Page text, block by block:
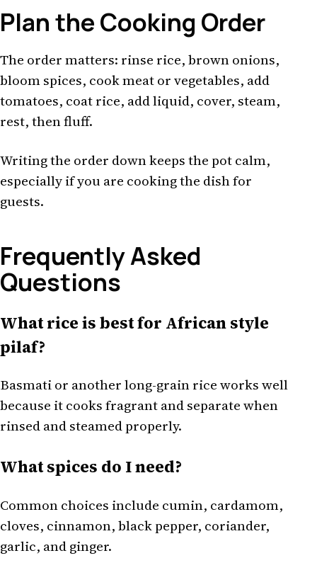
Plan the Cooking Order
The order matters: rinse rice, brown onions,
bloom spices, cook meat or vegetables, add
tomatoes, coat rice, add liquid, cover, steam,
rest, then fluff.
Writing the order down keeps the pot calm,
especially if you are cooking the dish for
guests.
Frequently Asked
Questions
What rice is best for African style
pilaf?
Basmati or another long-grain rice works well
because it cooks fragrant and separate when
rinsed and steamed properly.
What spices do I need?
Common choices include cumin, cardamom,
cloves, cinnamon, black pepper, coriander,
garlic, and ginger.